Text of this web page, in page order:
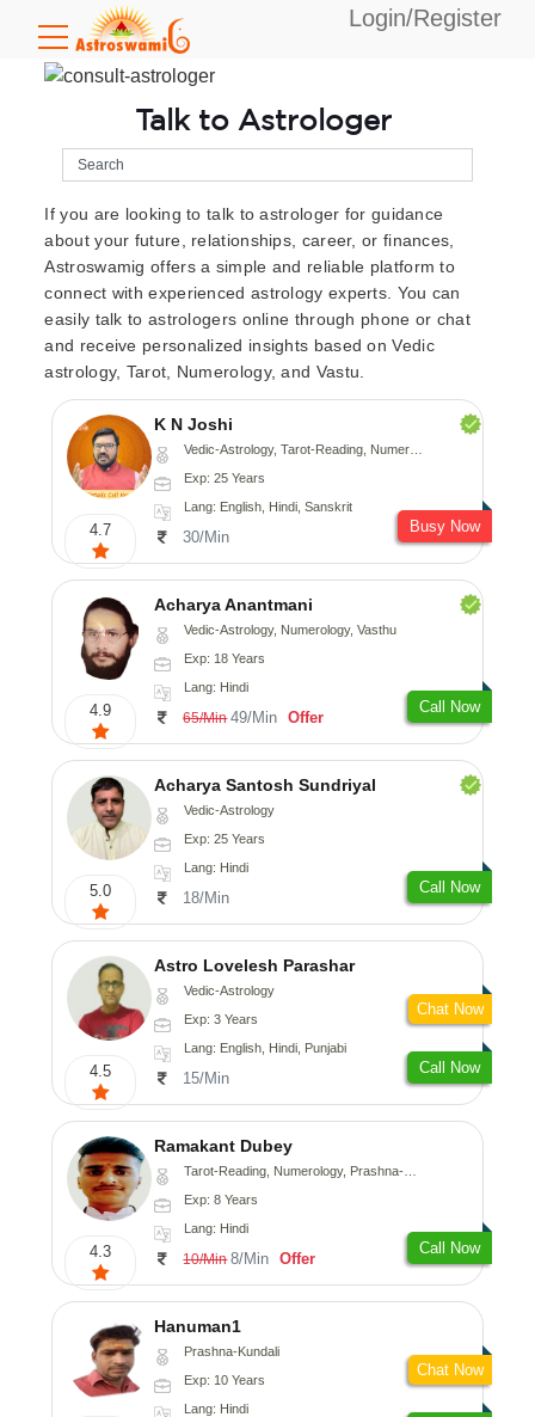
Login/Register
Talk to Astrologer
If you are looking to talk to astrologer for guidance
about your future, relationships, career, or finances,
Astroswamig offers a simple and reliable platform to
connect with experienced astrology experts. You can
easily talk to astrologers online through phone or chat
and receive personalized insights based on Vedic
astrology, Tarot, Numerology, and Vastu.
4.7
K N Joshi
Vedic-Astrology, Tarot-Reading, Numerology, Vasthu, Fengshui, Nadi-Astrology, Psychology, Medical-Astrology
Exp: 25 Years
Lang: English, Hindi, Sanskrit
30/Min
Busy Now
4.9
Acharya Anantmani
Vedic-Astrology, Numerology, Vasthu
Exp: 18 Years
Lang: Hindi
65/Min 49/Min Offer
Call Now
5.0
Acharya Santosh Sundriyal
Vedic-Astrology
Exp: 25 Years
Lang: Hindi
18/Min
Call Now
4.5
Astro Lovelesh Parashar
Vedic-Astrology
Exp: 3 Years
Lang: English, Hindi, Punjabi
15/Min
Call Now
Chat Now
4.3
Ramakant Dubey
Tarot-Reading, Numerology, Prashna-Kundali
Exp: 8 Years
Lang: Hindi
10/Min 8/Min Offer
Call Now
Hanuman1
Prashna-Kundali
Exp: 10 Years
Lang: Hindi
Chat Now